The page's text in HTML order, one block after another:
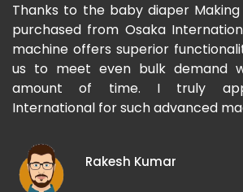
Thanks to the baby diaper
purchased from Osaka
machine offers superior
us to meet even bulk demand
amount of time. I truly
International for such advanced
Rakesh Kumar